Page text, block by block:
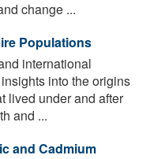
change ...
Populations
international
into the origins
lived under and after
and ...
and Cadmium